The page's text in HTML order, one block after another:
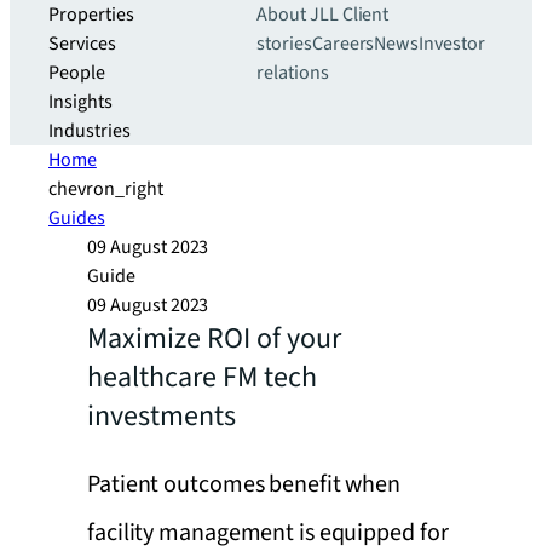
Properties
Services
People
Insights
Industries
About JLLClient
storiesCareersNewsInvestor
relations
Home
chevron_right
Guides
09 August 2023
Guide
09 August 2023
Maximize ROI of your
healthcare FM tech
investments
Patient outcomes benefit when
facility management is equipped for